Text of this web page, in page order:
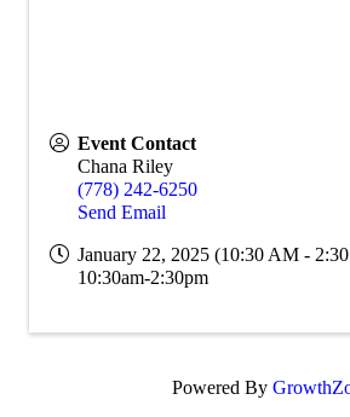
Event Contact
Chana Riley
(778) 242-6250
Send Email
January 22, 2025 (10:30 AM -
10:30am-2:30pm
Powered By